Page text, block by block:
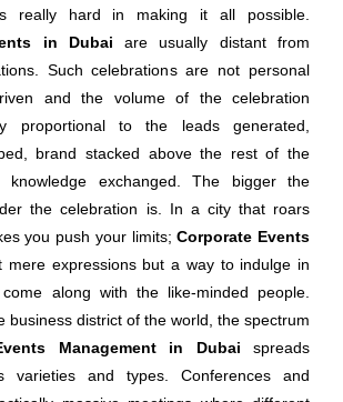
really hard in making it all possible.
in Dubai are usually distant from
Such celebrations are not personal
and the volume of the celebration
proportional to the leads generated,
brand stacked above the rest of the
knowledge exchanged. The bigger the
the celebration is. In a city that roars
you push your limits;Corporate Events
mere expressions but a way to indulge in
along with the like-minded people.
business district of the world, the spectrum
Management in Dubai spreads
varieties and types. Conferences and